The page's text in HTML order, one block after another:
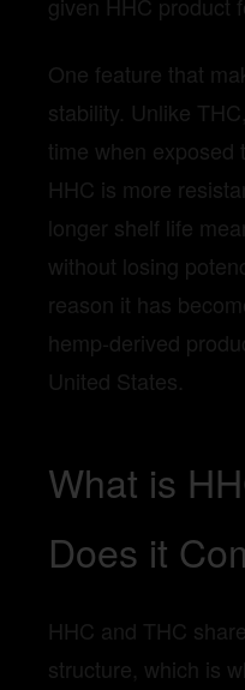
given HHC product
One feature that
stability. Unlike
time when exposed
HHC is more
longer shelf life
without losing
reason it has
hemp-derived
United States.
What is
Does it
HHC and THC
structure, which is